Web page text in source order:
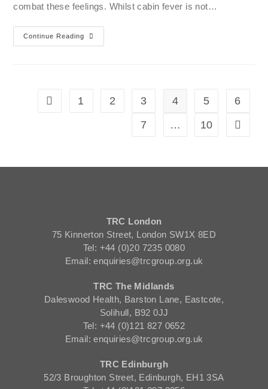
combat these feelings. Whilst cabin fever is not…
Continue Reading
1 2 3 4 5
6
7
… 10
TRC London
75 Kinnerton Street, London SW1X 8ED
Tel: +44 (0)20 7235 0080
Email: enquiries@trcgroup.org.uk
TRC The Midlands
Daleswood Health, Barston Lane, Eastcote,
Solihull, B92 0JJ
Tel: +44 (0)121 827 0652
Email: enquiries@trcgroup.org.uk
TRC Edinburgh
52/3 Broughton Street, Edinburgh, EH1 3SA